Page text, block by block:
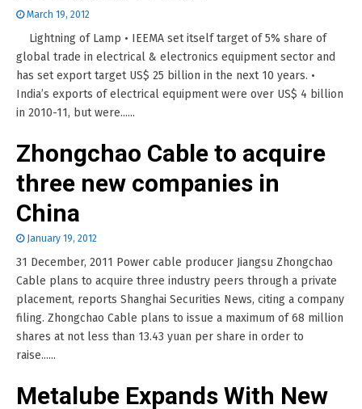
March 19, 2012
Lightning of Lamp • IEEMA set itself target of 5% share of
global trade in electrical & electronics equipment sector and
has set export target US$ 25 billion in the next 10 years. •
India’s exports of electrical equipment were over US$ 4 billion
in 2010-11, but were......
Zhongchao Cable to acquire
three new companies in
China
January 19, 2012
31 December, 2011 Power cable producer Jiangsu Zhongchao
Cable plans to acquire three industry peers through a private
placement, reports Shanghai Securities News, citing a company
filing. Zhongchao Cable plans to issue a maximum of 68 million
shares at not less than 13.43 yuan per share in order to
raise......
Metalube Expands With New